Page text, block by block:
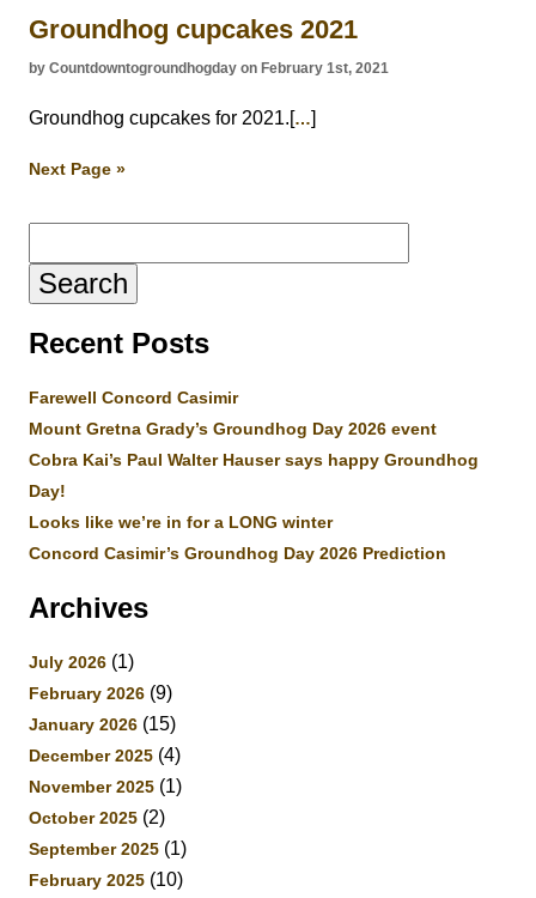
Groundhog cupcakes 2021
by Countdowntogroundhogday on February 1st, 2021
Groundhog cupcakes for 2021.[…]
Next Page »
for:
Recent Posts
Farewell Concord Casimir
Mount Gretna Grady’s Groundhog Day 2026 event
Cobra Kai’s Paul Walter Hauser says happy Groundhog
Day!
Looks like we’re in for a LONG winter
Concord Casimir’s Groundhog Day 2026 Prediction
Archives
July 2026 (1)
February 2026 (9)
January 2026 (15)
December 2025 (4)
November 2025 (1)
October 2025 (2)
September 2025 (1)
February 2025 (10)